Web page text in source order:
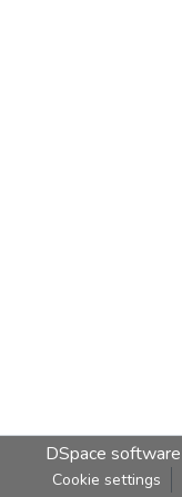
DSpace software
Cookie settings